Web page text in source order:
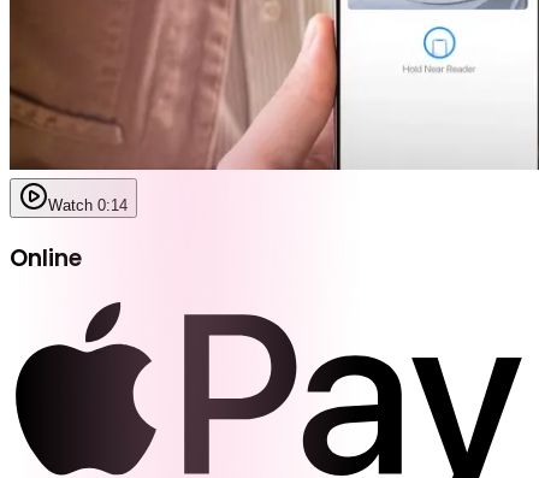
Watch 0:14
Online